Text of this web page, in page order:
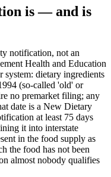
is — and is
notification, not an
Health and Education
dietary ingredients
(so-called 'old' or
no premarket filing; any
date is a New Dietary
at least 75 days
it into interstate
in the food supply as
the food has not been
almost nobody qualifies